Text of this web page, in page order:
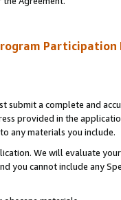
submit a complete and
provided in the
any materials you include.
We will evaluate
you cannot include any